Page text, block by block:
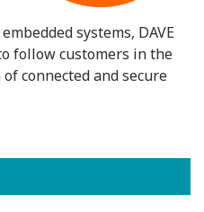
systems, DAVE
follow customers in the
connected and secure